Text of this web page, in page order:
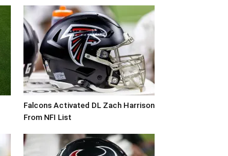
Falcons Activated DL Zach Harrison
From NFI List